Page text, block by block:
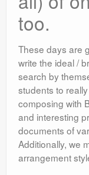
too.
These days are
write the ideal /
search by
students to
composing with
and interesting
documents of
Additionally, we
arrangement